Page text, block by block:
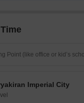
Imperial City